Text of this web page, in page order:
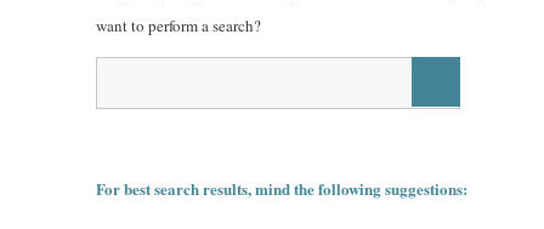
want to perform a search?
For best search results, mind the following suggestions: